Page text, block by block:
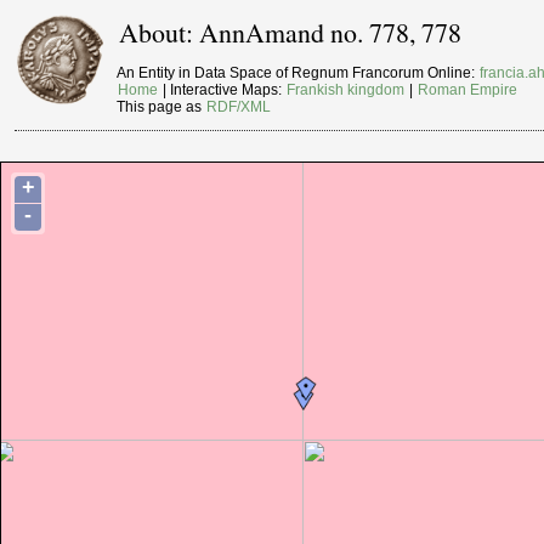
About: AnnAmand no. 778, 778
An Entity in Data Space of Regnum Francorum Online:
Home
| Interactive Maps: Frankish kingdom
Roman Empire
This page as RDF/XML
+
-